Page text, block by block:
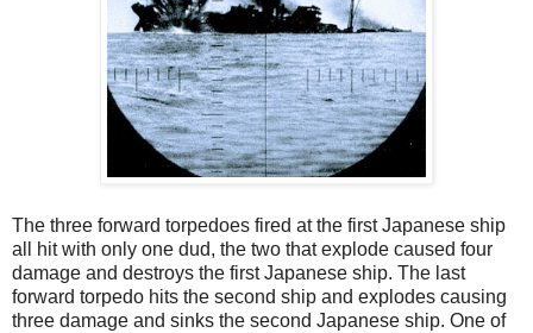
The three forward torpedoes fired at the first Japanese ship
all hit with only one dud, the two that explode caused four
damage and destroys the first Japanese ship. The last
forward torpedo hits the second ship and explodes causing
three damage and sinks the second Japanese ship. One of